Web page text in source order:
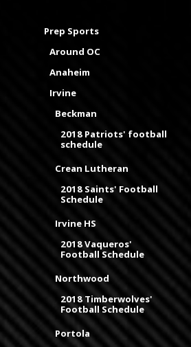
Prep Sports
Around OC
Anaheim
Irvine
Beckman
2018 Patriots' football
schedule
Crean Lutheran
2018 Saints' Football
Schedule
Irvine HS
2018 Vaqueros'
Football Schedule
Northwood
2018 Timberwolves'
Football Schedule
Portola